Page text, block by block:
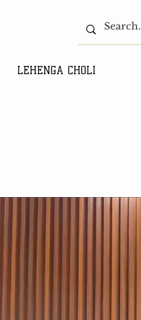
LEHENGA CHOLI